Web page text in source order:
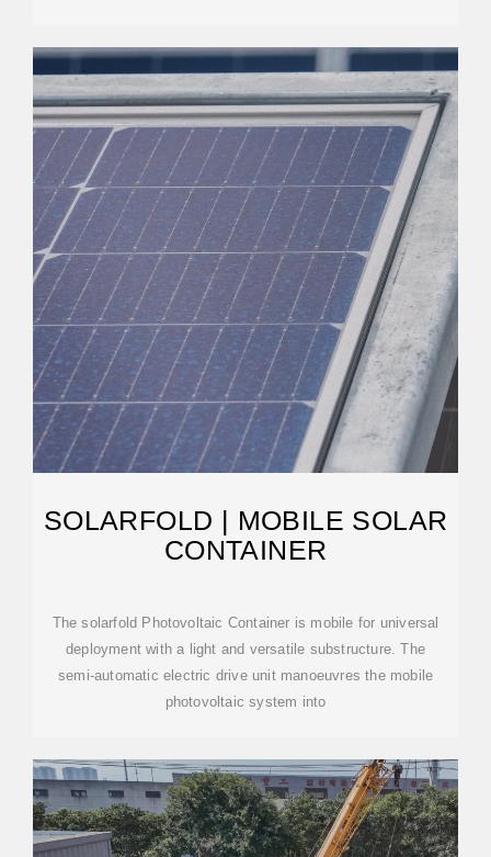
SOLARFOLD | MOBILE SOLAR
CONTAINER
The solarfold Photovoltaic Container is mobile for universal
deployment with a light and versatile substructure. The
semi-automatic electric drive unit manoeuvres the mobile
photovoltaic system into